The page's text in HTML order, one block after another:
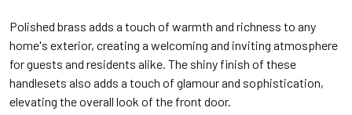
Polished brass adds a touch of warmth and richness to any
home's exterior, creating a welcoming and inviting atmosphere
for guests and residents alike. The shiny finish of these
handlesets also adds a touch of glamour and sophistication,
elevating the overall look of the front door.